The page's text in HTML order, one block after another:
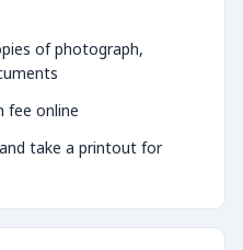
of photograph,
fee online
take a printout for